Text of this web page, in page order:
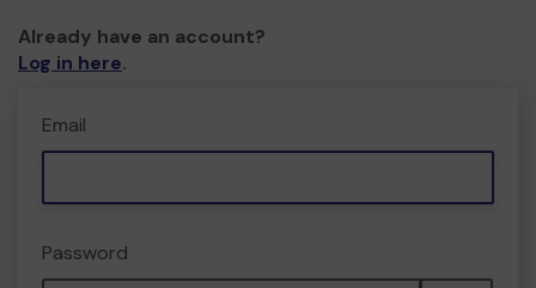
Already have an account?
Log in here.
Email
Password